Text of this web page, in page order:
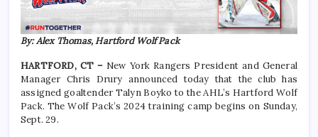
By: Alex Thomas, Hartford Wolf Pack
HARTFORD, CT – New York Rangers President and General
Manager Chris Drury announced today that the club has
assigned goaltender Talyn Boyko to the AHL’s Hartford Wolf
Pack. The Wolf Pack’s 2024 training camp begins on Sunday,
Sept. 29.